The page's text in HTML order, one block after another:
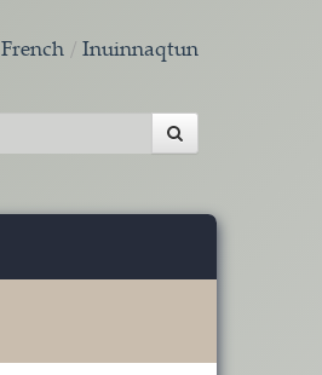
French Inuinnaqtun